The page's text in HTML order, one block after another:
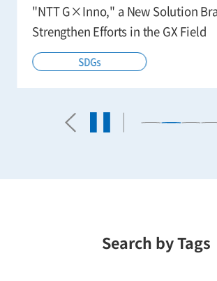
"NTT G×Inno," a New Solution
Strengthen Efforts in the GX Field
SDGs
Search by Tags